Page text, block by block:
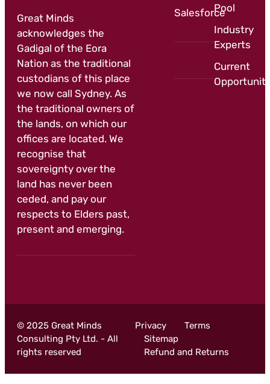
Great Minds
acknowledges the
Gadigal of the Eora
Nation as the traditional
custodians of this place
we now call Sydney. As
the traditional owners of
the lands, on which our
offices are located. We
recognise that
sovereignty over the
land has never been
ceded, and pay our
respects to Elders past,
present and emerging.
Salesforce
Pool
Industry
Experts
Current
© 2025 Great Minds
Consulting Pty Ltd. - All
rights reserved
Privacy
Terms
Sitemap
Refund and Returns